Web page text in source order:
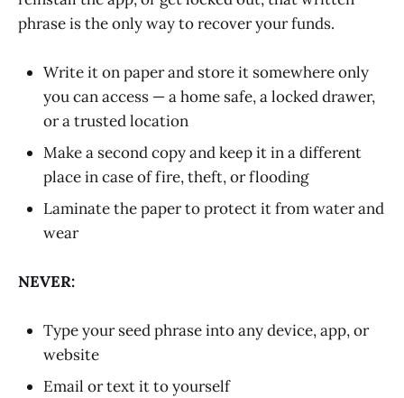
phrase is the only way to recover your funds.
Write it on paper and store it somewhere only
you can access — a home safe, a locked drawer,
or a trusted location
Make a second copy and keep it in a different
place in case of fire, theft, or flooding
Laminate the paper to protect it from water and
wear
NEVER:
Type your seed phrase into any device, app, or
website
Email or text it to yourself